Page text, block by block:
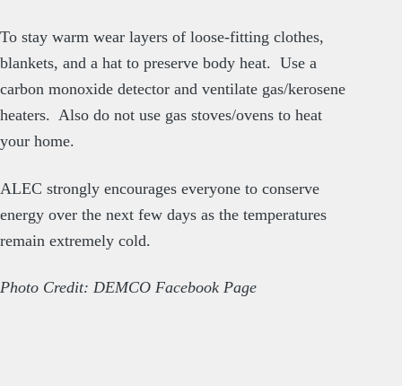
To stay warm wear layers of loose-fitting clothes,
blankets, and a hat to preserve body heat. Use a
carbon monoxide detector and ventilate gas/kerosene
heaters. Also do not use gas stoves/ovens to heat
your home.
ALEC strongly encourages everyone to conserve
energy over the next few days as the temperatures
remain extremely cold.
Photo Credit: DEMCO Facebook Page